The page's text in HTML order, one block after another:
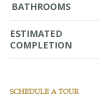
BATHROOMS
ESTIMATED
COMPLETION
SCHEDULE A TOUR